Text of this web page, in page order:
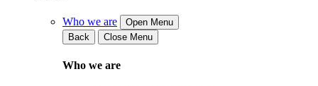
Who we are
Open Menu
Back
Close Menu
Who we are